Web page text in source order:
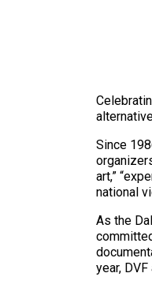
Since
art,”
national
As the
year,